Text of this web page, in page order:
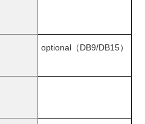
optional（DB9/DB15）